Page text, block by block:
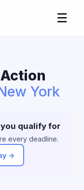
☰
York
qualify for
every deadline.
→